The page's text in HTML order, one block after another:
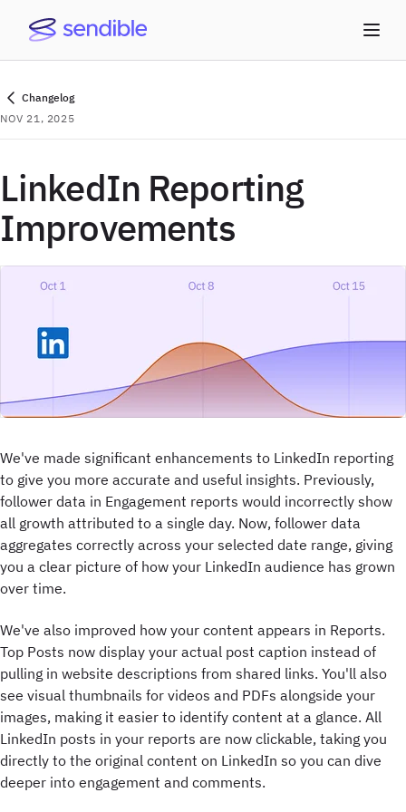
Changelog
NOV 21, 2025
LinkedIn Reporting
Improvements
We've made significant enhancements to LinkedIn reporting
to give you more accurate and useful insights. Previously,
follower data in Engagement reports would incorrectly show
all growth attributed to a single day. Now, follower data
aggregates correctly across your selected date range, giving
you a clear picture of how your LinkedIn audience has grown
over time.
We've also improved how your content appears in Reports.
Top Posts now display your actual post caption instead of
pulling in website descriptions from shared links. You'll also
see visual thumbnails for videos and PDFs alongside your
images, making it easier to identify content at a glance. All
LinkedIn posts in your reports are now clickable, taking you
directly to the original content on LinkedIn so you can dive
deeper into engagement and comments.